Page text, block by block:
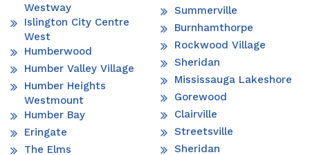
Westway
Islington City Centre
West
Humberwood
Humber Valley Village
Humber Heights
Westmount
Humber Bay
Eringate
The Elms
Summerville
Burnhamthorpe
Rockwood Village
Sheridan
Mississauga Lakeshore
Gorewood
Clairville
Streetsville
Sheridan